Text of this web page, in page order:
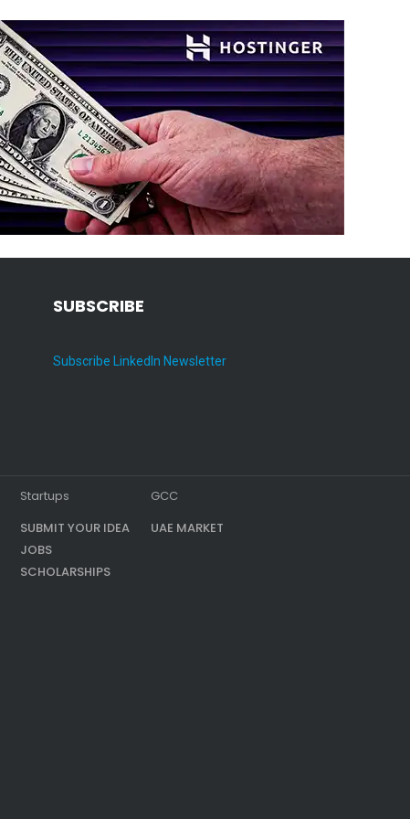
SUBSCRIBE
Subscribe LinkedIn Newsletter
Startups
SUBMIT YOUR IDEA
JOBS
SCHOLARSHIPS
GCC
UAE MARKET